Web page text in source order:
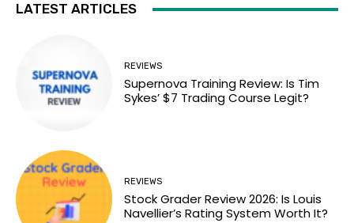
LATEST ARTICLES
REVIEWS
Supernova Training Review: Is Tim
Sykes’ $7 Trading Course Legit?
REVIEWS
Stock Grader Review 2026: Is Louis
Navellier’s Rating System Worth It?